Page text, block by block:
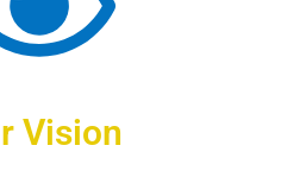
Vision